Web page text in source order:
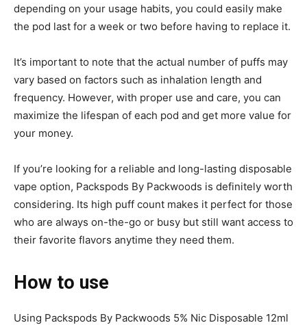
depending on your usage habits, you could easily make
the pod last for a week or two before having to replace it.
It’s important to note that the actual number of puffs may
vary based on factors such as inhalation length and
frequency. However, with proper use and care, you can
maximize the lifespan of each pod and get more value for
your money.
If you’re looking for a reliable and long-lasting disposable
vape option, Packspods By Packwoods is definitely worth
considering. Its high puff count makes it perfect for those
who are always on-the-go or busy but still want access to
their favorite flavors anytime they need them.
How to use
Using Packspods By Packwoods 5% Nic Disposable 12ml